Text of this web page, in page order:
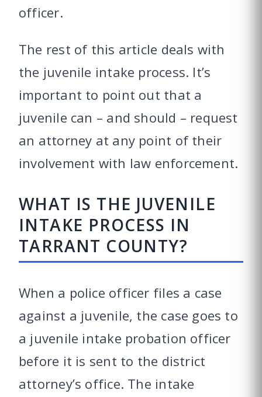
officer.
The rest of this article deals with
the juvenile intake process. It’s
important to point out that a
juvenile can – and should – request
an attorney at any point of their
involvement with law enforcement.
WHAT IS THE JUVENILE
INTAKE PROCESS IN
TARRANT COUNTY?
When a police officer files a case
against a juvenile, the case goes to
a juvenile intake probation officer
before it is sent to the district
attorney’s office. The intake